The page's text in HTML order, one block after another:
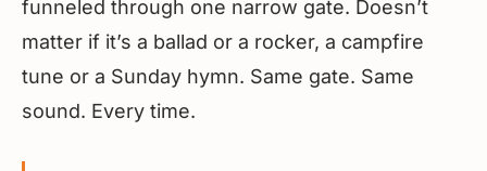
funneled through one narrow gate. Doesn’t
matter if it’s a ballad or a rocker, a campfire
tune or a Sunday hymn. Same gate. Same
sound. Every time.